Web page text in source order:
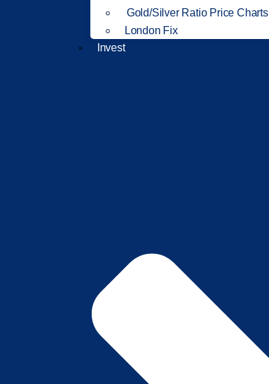
Gold/Silver Ratio Price Charts
London Fix
Invest